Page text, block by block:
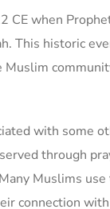
CE when
This historic
with some
through
Muslims
connection